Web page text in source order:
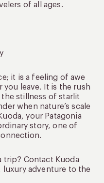
of all ages.
it is a feeling of awe
leave. It is the rush
stillness of starlit
when nature’s scale
your Patagonia
story, one of
trip? Contact Kuoda
luxury adventure to the